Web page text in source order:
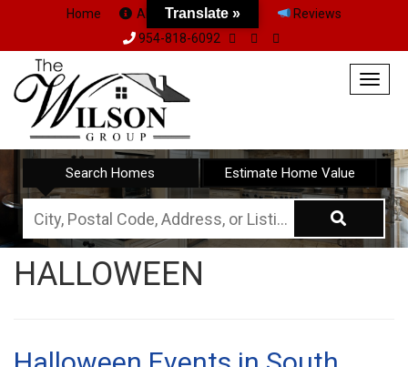
Home About Us Team
Reviews
954-818-6092
Search Homes Estimate Home Value
City,
Postal
Code,
Listing
HALLOWEEN
Translate »